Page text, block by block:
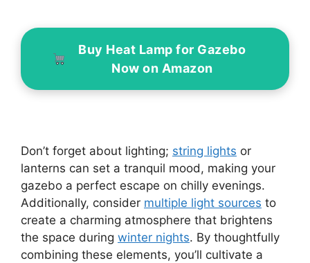
Buy Heat Lamp for Gazebo
Now on Amazon
Don’t forget about lighting; string lights or
lanterns can set a tranquil mood, making your
gazebo a perfect escape on chilly evenings.
Additionally, consider multiple light sources to
create a charming atmosphere that brightens
the space during winter nights. By thoughtfully
combining these elements, you’ll cultivate a